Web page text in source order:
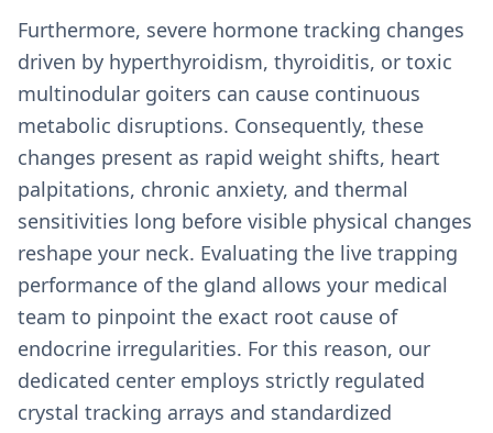
Furthermore, severe hormone tracking changes
driven by hyperthyroidism, thyroiditis, or toxic
multinodular goiters can cause continuous
metabolic disruptions. Consequently, these
changes present as rapid weight shifts, heart
palpitations, chronic anxiety, and thermal
sensitivities long before visible physical changes
reshape your neck. Evaluating the live trapping
performance of the gland allows your medical
team to pinpoint the exact root cause of
endocrine irregularities. For this reason, our
dedicated center employs strictly regulated
crystal tracking arrays and standardized